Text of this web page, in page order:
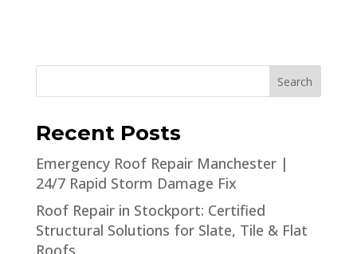
Search
Recent Posts
Emergency Roof Repair Manchester |
24/7 Rapid Storm Damage Fix
Roof Repair in Stockport: Certified
Structural Solutions for Slate, Tile & Flat
Roofs